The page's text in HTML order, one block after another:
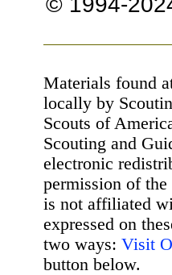
Materials found
locally by
Scouts of
Scouting and
electronic
permission of
is not affiliated
expressed on
two ways: Visit
button below.